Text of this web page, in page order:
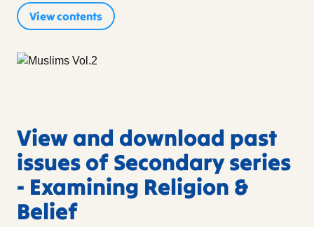
View contents
View and download past
issues of Secondary series
- Examining Religion &
Belief